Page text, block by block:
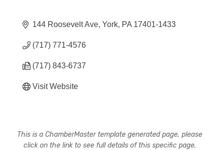
144 Roosevelt Ave York PA 17401-1433
(717) 771-4576
(717) 843-6737
Visit Website
This is a ChamberMaster template generated page, please
click on the link to see full details of this specific page.